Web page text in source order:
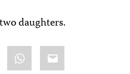
daughters.
WhatsApp
Email